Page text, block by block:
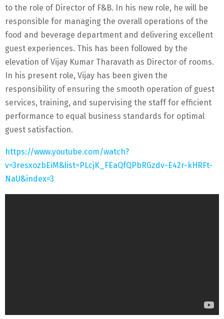
to the role of Director of F&B. In his new role, he will be
responsible for managing the overall operations of the
food and beverage department and delivering excellent
guest experiences. This has been followed by the
elevation of Vijay Kumar Tharavath as Director of rooms.
In his present role, Vijay has been given the
responsibility of ensuring the smooth operation of guest
services, training, and supervising the staff for efficient
performance to equal business standards for optimal
guest satisfaction.
https://www.youtube.com/watch?
v=3resxozbEiM&list=PLcjK_FEaQfQPbRGzdv-E42r-kHRFt-
NaU&index=3